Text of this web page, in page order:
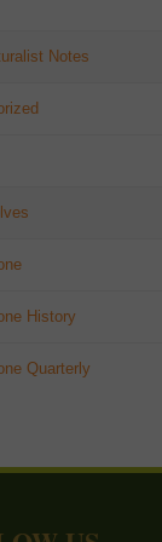
Notes
History
Quarterly